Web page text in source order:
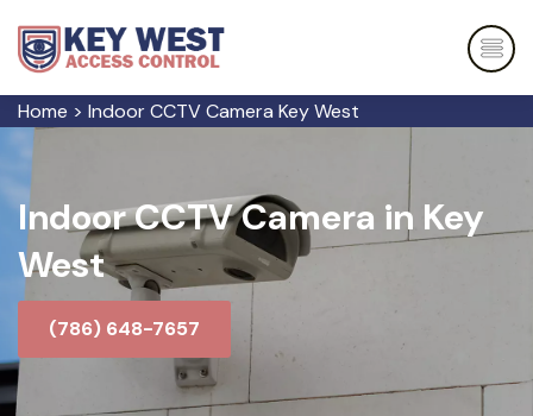
Home > Indoor CCTV Camera Key West
Indoor CCTV Camera in Key
West
(786) 648-7657